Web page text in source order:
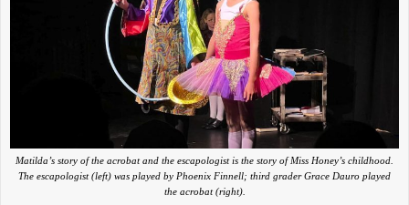
Matilda’s story of the acrobat and the escapologist is the story of Miss Honey’s childhood.
The escapologist (left) was played by Phoenix Finnell; third grader Grace Dauro played
the acrobat (right).